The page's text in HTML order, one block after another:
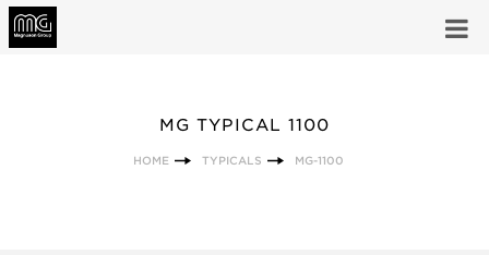
MG TYPICAL 1100
HOME TYPICALS MG-1100